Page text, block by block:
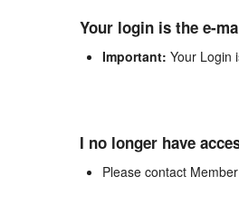
Your login is the e-
Important: Your Login
I no longer have
Please contact